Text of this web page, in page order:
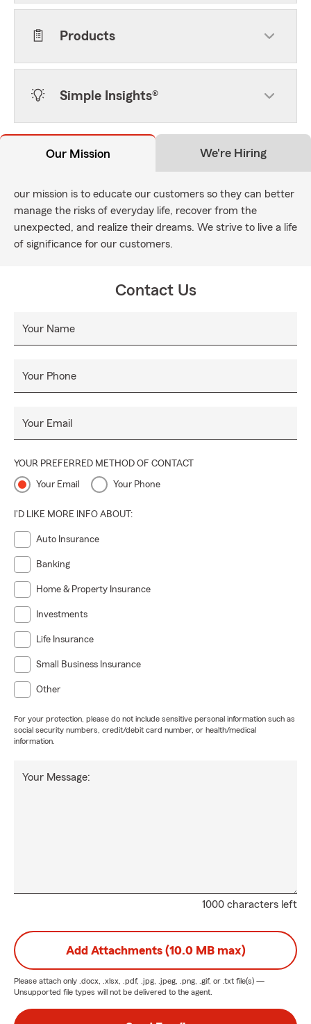
Products
Simple Insights®
Our Mission We're Hiring
our mission is to educate our customers so they can better
manage the risks of everyday life, recover from the
unexpected, and realize their dreams. We strive to live a life
of significance for our customers.
Contact Us
Your Name
Your Phone
Your Email
YOUR PREFERRED METHOD OF CONTACT
Your Email Your Phone
I'D LIKE MORE INFO ABOUT:
Auto Insurance
Banking
Home & Property Insurance
Investments
Life Insurance
Small Business Insurance
Other
For your protection, please do not include sensitive personal information such as
social security numbers, credit/debit card number, or health/medical
information.
1000 characters left
Your Message:
Add Attachments (10.0 MB max)
Please attach only .docx, .xlsx, .pdf, .jpg, .jpeg, .png, .gif, or .txt file(s) —
Unsupported file types will not be delivered to the agent.